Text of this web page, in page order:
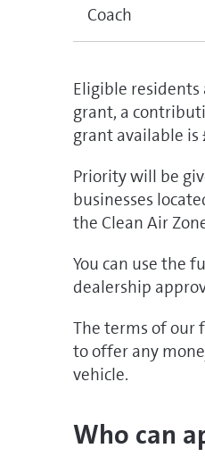
Coach
Eligible
grant, a
grant available is
Priority will be
businesses
the Clean Air
You can use the
dealership
The terms of our
to offer any
vehicle.
Who can